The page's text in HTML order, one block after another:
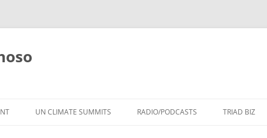
to
UN CLIMATE SUMMITS RADIO/PODCASTS TRIAD BIZ